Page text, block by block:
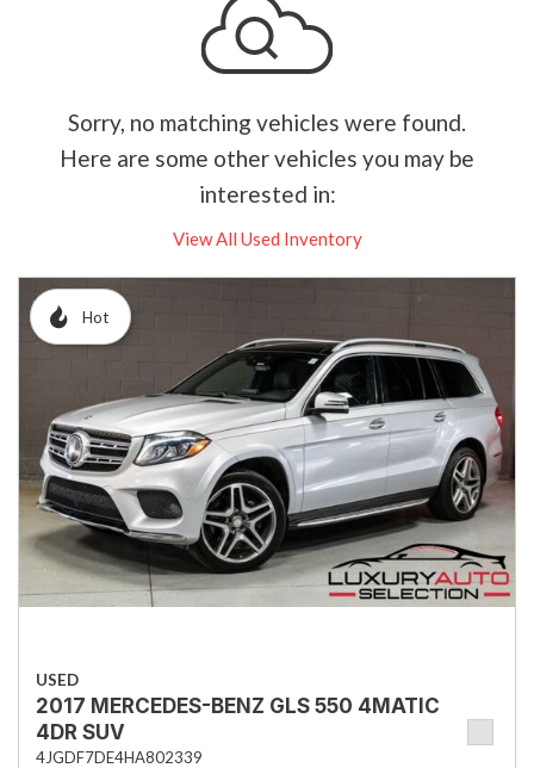
Sorry, no matching vehicles were found.
Here are some other vehicles you may be
interested in:
View All Used Inventory
Hot
USED
2017 MERCEDES-BENZ GLS 550 4MATIC
4DR SUV
4JGDF7DE4HA802339